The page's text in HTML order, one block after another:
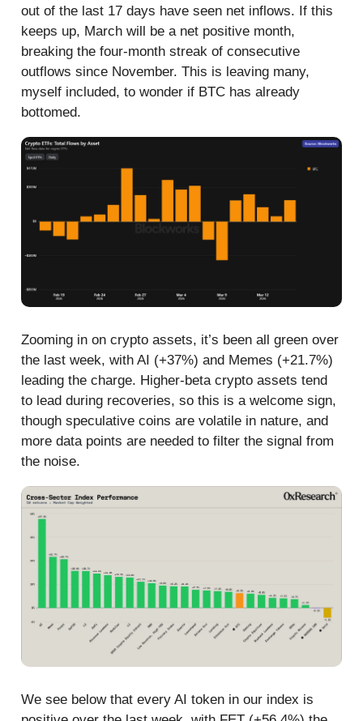
out of the last 17 days have seen net inflows. If this
keeps up, March will be a net positive month,
breaking the four-month streak of consecutive
outflows since November. This is leaving many,
myself included, to wonder if BTC has already
bottomed.
Zooming in on crypto assets, it’s been all green over
the last week, with AI (+37%) and Memes (+21.7%)
leading the charge. Higher-beta crypto assets tend
to lead during recoveries, so this is a welcome sign,
though speculative coins are volatile in nature, and
more data points are needed to filter the signal from
the noise.
We see below that every AI token in our index is